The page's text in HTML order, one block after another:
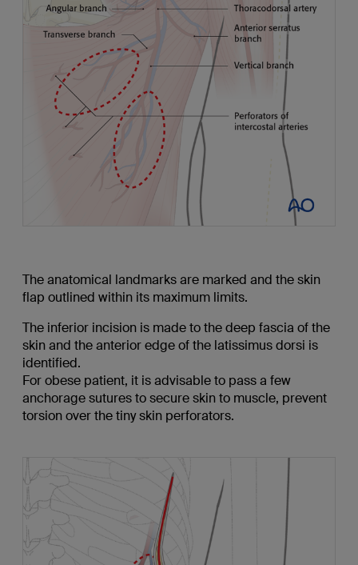
The anatomical landmarks are marked and the skin
flap outlined within its maximum limits.
The inferior incision is made to the deep fascia of the
skin and the anterior edge of the latissimus dorsi is
identified.
For obese patient, it is advisable to pass a few
anchorage sutures to secure skin to muscle, prevent
torsion over the tiny skin perforators.